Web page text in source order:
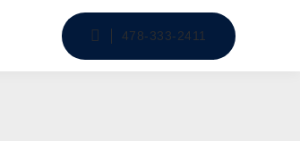
478-333-2411